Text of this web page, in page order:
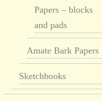
Papers – blocks
and pads
Amate Bark Papers
Sketchbooks